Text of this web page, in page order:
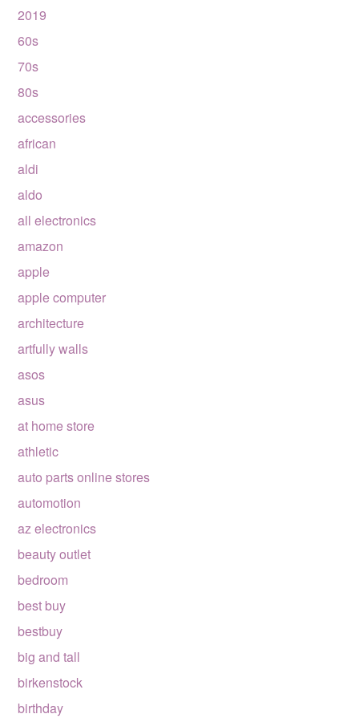
2019
60s
70s
80s
accessories
african
aldi
aldo
all electronics
amazon
apple
apple computer
architecture
artfully walls
asos
asus
at home store
athletic
auto parts online stores
automotion
az electronics
beauty outlet
bedroom
best buy
bestbuy
big and tall
birkenstock
birthday